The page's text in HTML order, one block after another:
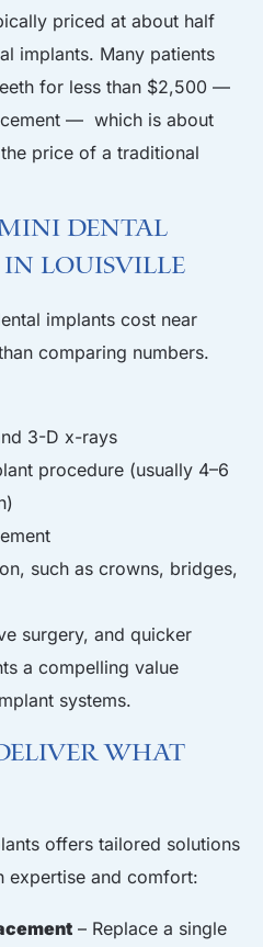
priced at about half
implants. Many patients
for less than $2,500 —
— which is about
price of a traditional
Dental
in Louisville
implants cost near
comparing numbers.
3-D x-rays
procedure (usually 4–6
such as crowns, bridges,
surgery, and quicker
a compelling value
systems.
What
offers tailored solutions
expertise and comfort:
– Replace a single